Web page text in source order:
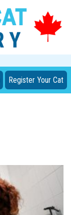
Register Your Cat